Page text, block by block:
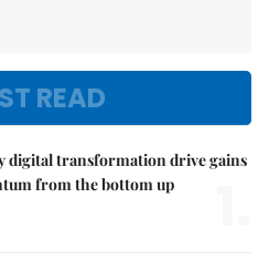
READ
digital transformation drive gains
from the bottom up